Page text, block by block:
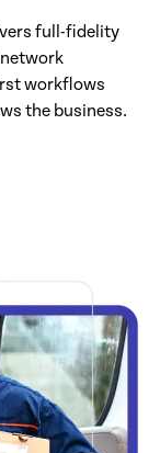
full-fidelity
workflows
the business.